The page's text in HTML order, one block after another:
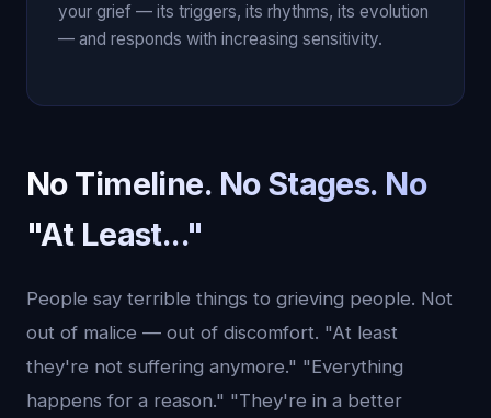
your grief — its triggers, its rhythms, its evolution
— and responds with increasing sensitivity.
No Timeline. No Stages. No
"At Least..."
People say terrible things to grieving people. Not
out of malice — out of discomfort. "At least
they're not suffering anymore." "Everything
happens for a reason." "They're in a better